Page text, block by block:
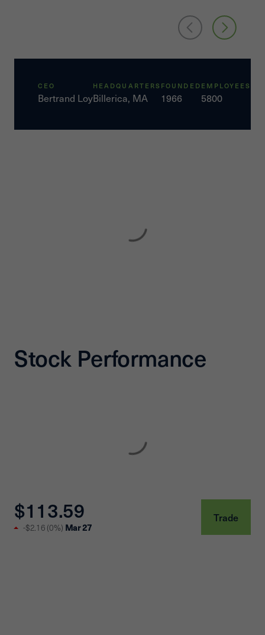
CEO
Bertrand Loy
HEADQUARTERS
Billerica, MA
FOUNDED
1966
EMPLOYEES
5800
Stock Performance
$113.59
-$2.16 (0%) Mar 27
Trade